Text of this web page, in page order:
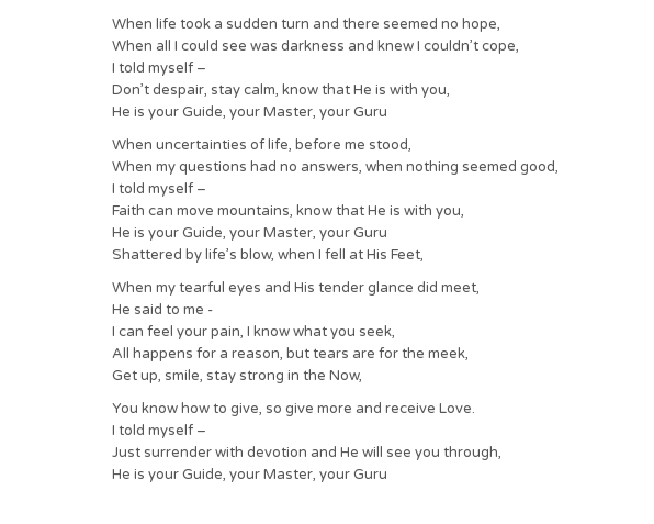
When life took a sudden turn and there seemed no hope,
When all I could see was darkness and knew I couldn’t cope,
I told myself –
Don’t despair, stay calm, know that He is with you,
He is your Guide, your Master, your Guru
When uncertainties of life, before me stood,
When my questions had no answers, when nothing seemed good,
I told myself –
Faith can move mountains, know that He is with you,
He is your Guide, your Master, your Guru
Shattered by life’s blow, when I fell at His Feet,
When my tearful eyes and His tender glance did meet,
He said to me -
I can feel your pain, I know what you seek,
All happens for a reason, but tears are for the meek,
Get up, smile, stay strong in the Now,
You know how to give, so give more and receive Love.
I told myself –
Just surrender with devotion and He will see you through,
He is your Guide, your Master, your Guru